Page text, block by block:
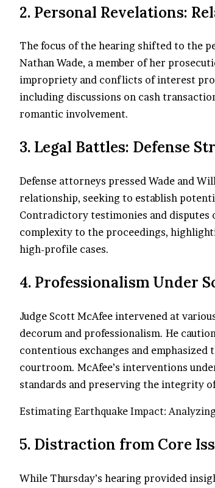
2. Personal Revelations:
The focus of the hearing shifted to the
Nathan Wade, a member of her
impropriety and conflicts of interest
including discussions on cash
romantic involvement.
3. Legal Battles: Defense
Defense attorneys pressed Wade and
relationship, seeking to establish
Contradictory testimonies and disputes
complexity to the proceedings,
high-profile cases.
4. Professionalism Under
Judge Scott McAfee intervened at
decorum and professionalism. He
contentious exchanges and
courtroom. McAfee’s interventions
standards and preserving the integrity
Estimating Earthquake Impact:
5. Distraction from Core
While Thursday’s hearing provided